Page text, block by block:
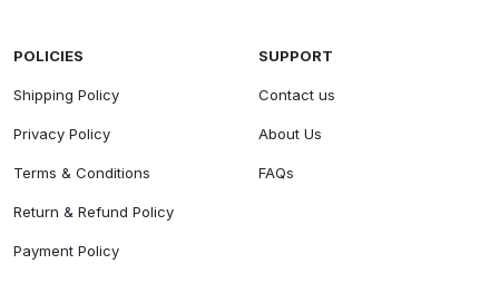
POLICIES
Shipping Policy
Privacy Policy
Terms & Conditions
Return & Refund Policy
Payment Policy
SUPPORT
Contact us
About Us
FAQs